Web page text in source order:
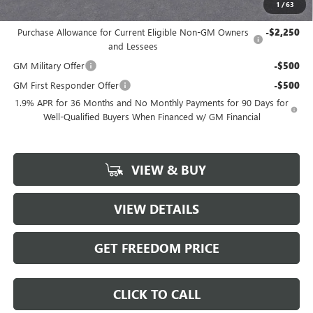
1 /63
Add. Offers you may Qualify For:
Purchase Allowance for Current Eligible Non-GM Owners
and Lessees
-$2,250
GM Military Offer -$500
GM First Responder Offer -$500
1.9% APR for 36 Months and No Monthly Payments for 90 Days for
Well-Qualified Buyers When Financed w/ GM Financial
VIEW & BUY
VIEW DETAILS
GET FREEDOM PRICE
CLICK TO CALL